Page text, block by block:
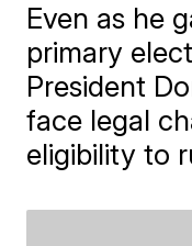
Even as he
primary
President
face legal
eligibility to